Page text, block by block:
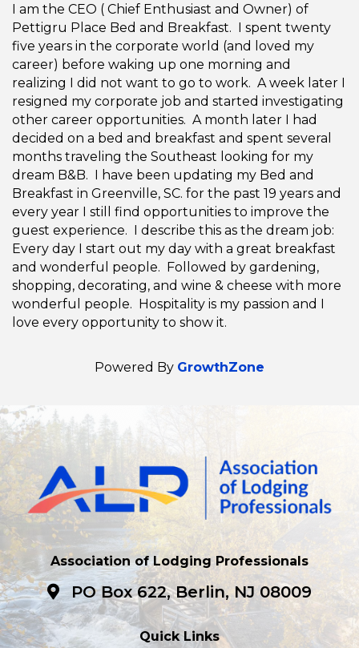
I am the CEO ( Chief Enthusiast and Owner) of
Pettigru Place Bed and Breakfast. I spent twenty
five years in the corporate world (and loved my
career) before waking up one morning and
realizing I did not want to go to work. A week later I
resigned my corporate job and started investigating
other career opportunities. A month later I had
decided on a bed and breakfast and spent several
months traveling the Southeast looking for my
dream B&B. I have been updating my Bed and
Breakfast in Greenville, SC. for the past 19 years and
every year I still find opportunities to improve the
guest experience. I describe this as the dream job:
Every day I start out my day with a great breakfast
and wonderful people. Followed by gardening,
shopping, decorating, and wine & cheese with more
wonderful people. Hospitality is my passion and I
love every opportunity to show it.
Powered By GrowthZone
Association of Lodging Professionals
PO Box 622, Berlin, NJ 08009
Quick Links